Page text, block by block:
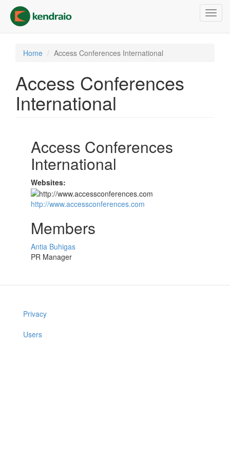
main
content
Home Access Conferences International
Access Conferences
International
Access Conferences
International
Websites:
http://www.accessconferences.com
Members
Antia Buhigas
PR Manager
Privacy
Users